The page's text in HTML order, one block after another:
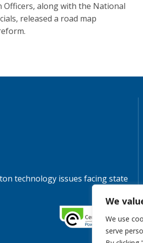
We
We use
serve
along with the National
released a road map
technology issues facing state